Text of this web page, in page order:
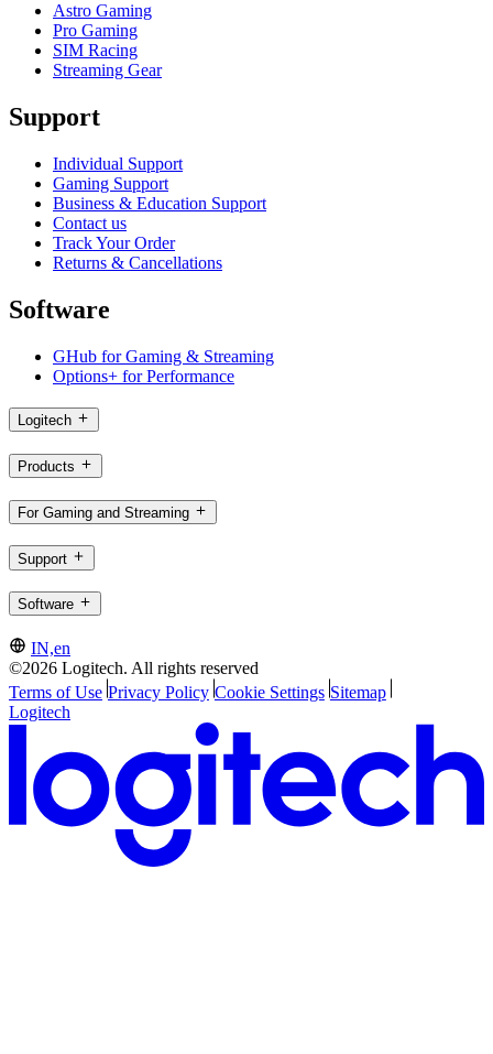
Astro Gaming
Pro Gaming
SIM Racing
Streaming Gear
Support
Individual Support
Gaming Support
Business & Education Support
Contact us
Track Your Order
Returns & Cancellations
Software
GHub for Gaming & Streaming
Options+ for Performance
Logitech
Products
For Gaming and Streaming
Support
Software
IN,en
©2026 Logitech. All rights reserved
Terms of Use Privacy Policy Cookie Settings Sitemap
Logitech